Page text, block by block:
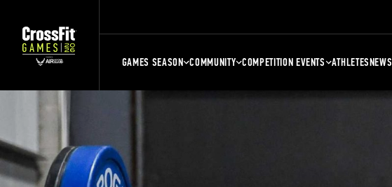
GAMES SEASON COMMUNITY COMPETITION EVENTS ATHLETESNEWS